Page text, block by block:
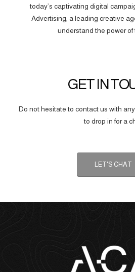
today’s captivating digital
Advertising, a leading creative
understand the power of
GET IN
Do not hesitate to contact us with
to drop in for a
LET'S CHAT